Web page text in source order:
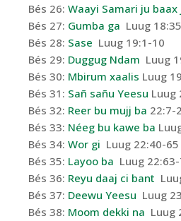
Bés 26: Waayi Samari ju baax
Bés 27: Gumba ga Luug
Bés 28: Sase Luug 19:1-10
Bés 29: Duggug Ndam Luug
Bés 30: Mbirum xaalis Luug
Bés 31: Sañ sañu Yeesu Luug
Bés 32: Reer bu mujj ba 22:7-
Bés 33: Néeg bu kawe ba
Bés 34: Wor gi Luug 22:40-65
Bés 35: Layoo ba Luug 22:63-
Bés 36: Reyu daaj ci bant
Bés 37: Deewu Yeesu Luug
Bés 38: Moom dekki na Luug